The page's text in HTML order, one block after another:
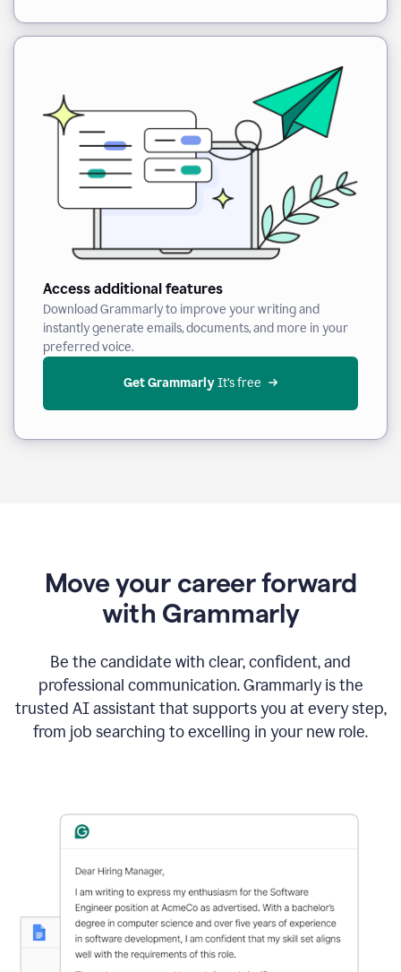
Access additional features
Download Grammarly to improve your writing and
instantly generate emails, documents, and more in your
preferred voice.
Get Grammarly It’s free
Move your career forward
with Grammarly
Be the candidate with clear, confident, and
professional communication. Grammarly is the
trusted AI assistant that supports you at every step,
from job searching to excelling in your new role.